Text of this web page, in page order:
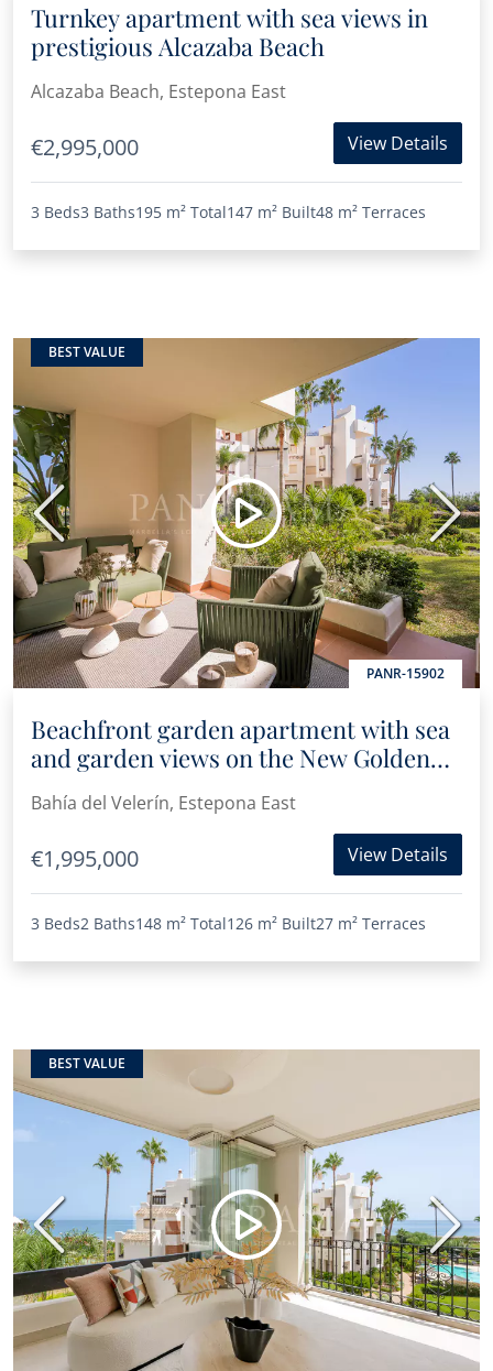
Turnkey apartment with sea views in
prestigious Alcazaba Beach
Alcazaba Beach, Estepona East
€2,995,000 View Details
3 Beds3 Baths195 m² Total147 m² Built48 m² Terraces
BEST VALUE
PANR-15902
Previous Next
Beachfront garden apartment with sea
and garden views on the New Golden
Mile
Bahía del Velerín, Estepona East
€1,995,000 View Details
3 Beds2 Baths148 m² Total126 m² Built27 m² Terraces
BEST VALUE
Previous Next